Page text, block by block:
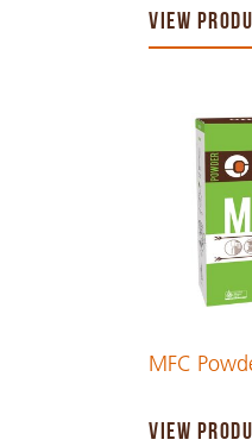
VIEW
MFC
VIEW